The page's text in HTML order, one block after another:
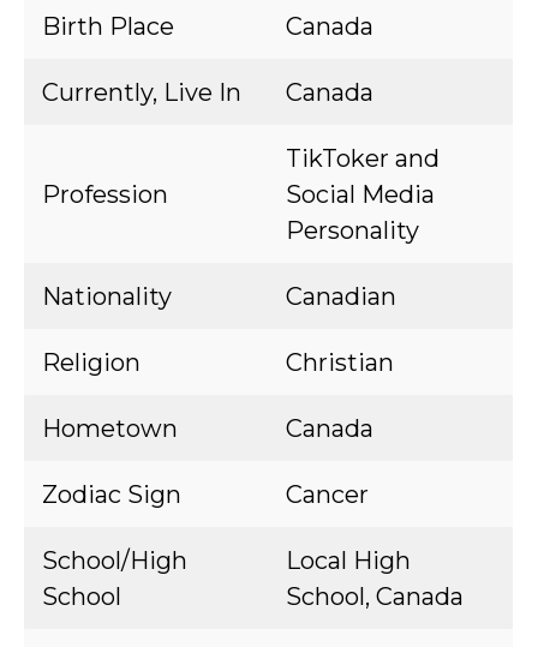
Birth Place Canada
Currently, Live In Canada
Profession
TikToker and
Social Media
Personality
Nationality Canadian
Religion Christian
Hometown Canada
Zodiac Sign Cancer
School/High
School
Local High
School, Canada